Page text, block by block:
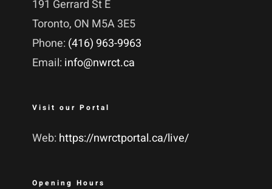
191 Gerrard St E
Toronto, ON M5A 3E5
Phone: (416) 963-9963
Email: info@nwrct.ca
Visit our Portal
Web: https://nwrctportal.ca/live/
Opening Hours